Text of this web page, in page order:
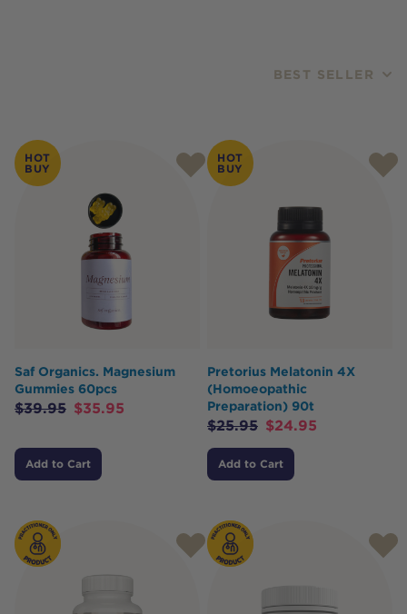
BEST SELLER
Products
HOT
BUY
Saf Organics. Magnesium
Gummies 60pcs
$39.95 $35.95
Add to Cart
HOT
BUY
Pretorius Melatonin 4X
(Homoeopathic
Preparation) 90t
$25.95 $24.95
Add to Cart